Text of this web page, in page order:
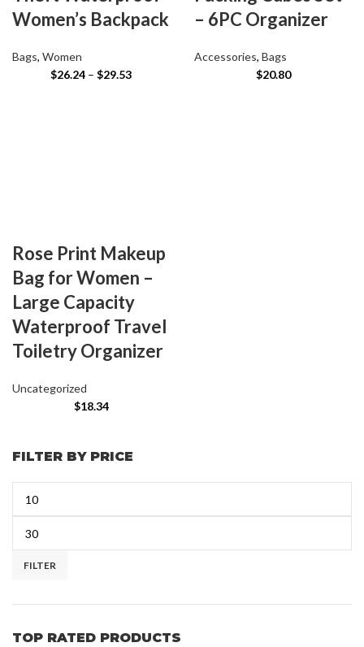
FILTER BY PRICE
FILTER
TOP RATED PRODUCTS
Women’s Backpack
Bags, Women
$26.24 – $29.53
– 6PC Organizer
Accessories, Bags
$20.80
Rose Print Makeup
Bag for Women –
Large Capacity
Waterproof Travel
Toiletry Organizer
Uncategorized
$18.34